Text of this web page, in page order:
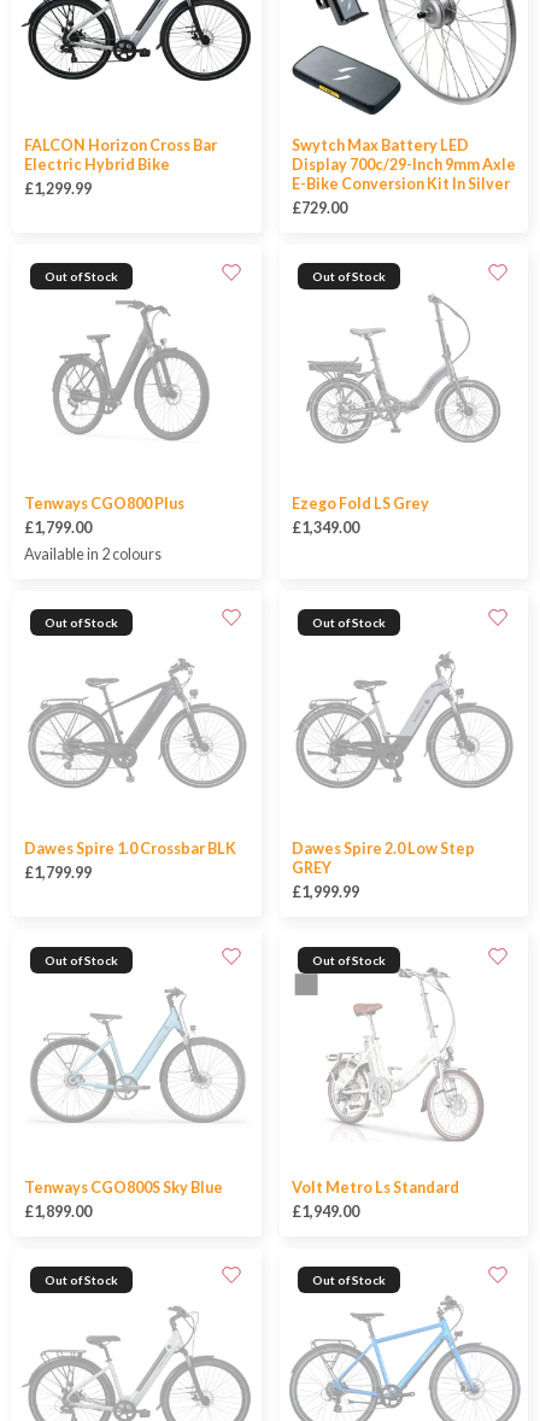
FALCON Horizon Cross Bar
Electric Hybrid Bike
£1,299.99
Swytch Max Battery LED
Display 700c/29-Inch 9mm Axle
E-Bike Conversion Kit In Silver
£729.00
Out of Stock
Tenways CGO800 Plus
£1,799.00
Available in 2 colours
Out of Stock
Ezego Fold LS Grey
£1,349.00
Out of Stock
Dawes Spire 1.0 Crossbar BLK
£1,799.99
Out of Stock
Dawes Spire 2.0 Low Step
GREY
£1,999.99
Out of Stock
Tenways CGO800S Sky Blue
£1,899.00
Out of Stock
Volt Metro Ls Standard
£1,949.00
Out of Stock Out of Stock